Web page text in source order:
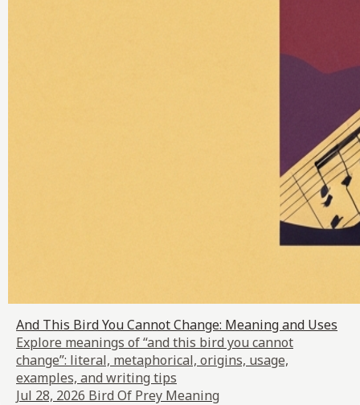
And This Bird You Cannot Change: Meaning and Uses
Explore meanings of “and this bird you cannot
change”: literal, metaphorical, origins, usage,
examples, and writing tips
Jul 28, 2026 Bird Of Prey Meaning